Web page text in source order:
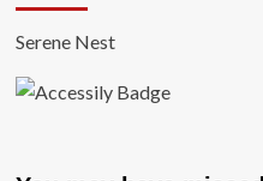
Serene Nest